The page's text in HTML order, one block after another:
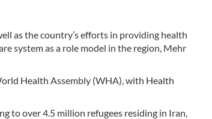
as the country’s efforts in providing health
system as a role model in the region, Mehr
Health Assembly (WHA), with Health
to over 4.5 million refugees residing in Iran,